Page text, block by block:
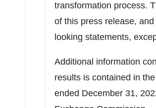
transformation process.
of this press release,
looking statements,
Additional information
results is contained in
ended December 31,